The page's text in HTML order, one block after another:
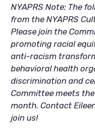
NYAPRS Note: The
from the NYAPRS
Please join the
promoting racial
anti-racism
behavioral health
discrimination and
Committee meets
month. Contact
join us!